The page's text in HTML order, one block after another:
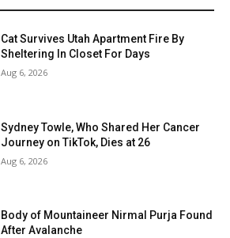
Cat Survives Utah Apartment Fire By
Sheltering In Closet For Days
Aug 6, 2026
Sydney Towle, Who Shared Her Cancer
Journey on TikTok, Dies at 26
Aug 6, 2026
Body of Mountaineer Nirmal Purja Found
After Avalanche